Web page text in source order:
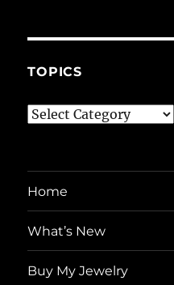
TOPICS
Topics
Home
What’s New
Buy My Jewelry